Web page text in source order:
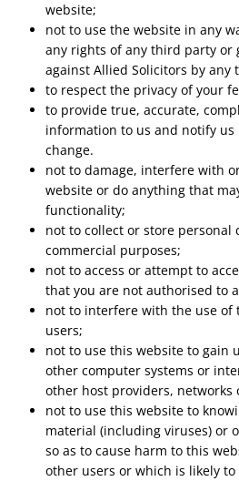
website;
not to use the website in any
any rights of any third party or
against Allied Solicitors by any
to respect the privacy of your
to provide true, accurate,
information to us and notify
change.
not to damage, interfere with
website or do anything that
functionality;
not to collect or store
commercial purposes;
not to access or attempt to
that you are not authorised to
not to interfere with the use of
users;
not to use this website to gain
other computer systems or
other host providers, networks
not to use this website to
material (including viruses) or
so as to cause harm to this
other users or which is likely